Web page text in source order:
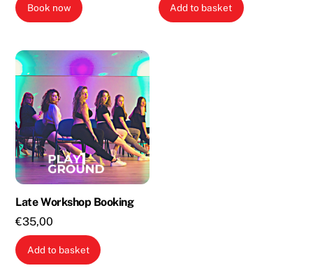
Book now Add to basket
Late Workshop Booking
€35,00
Add to basket